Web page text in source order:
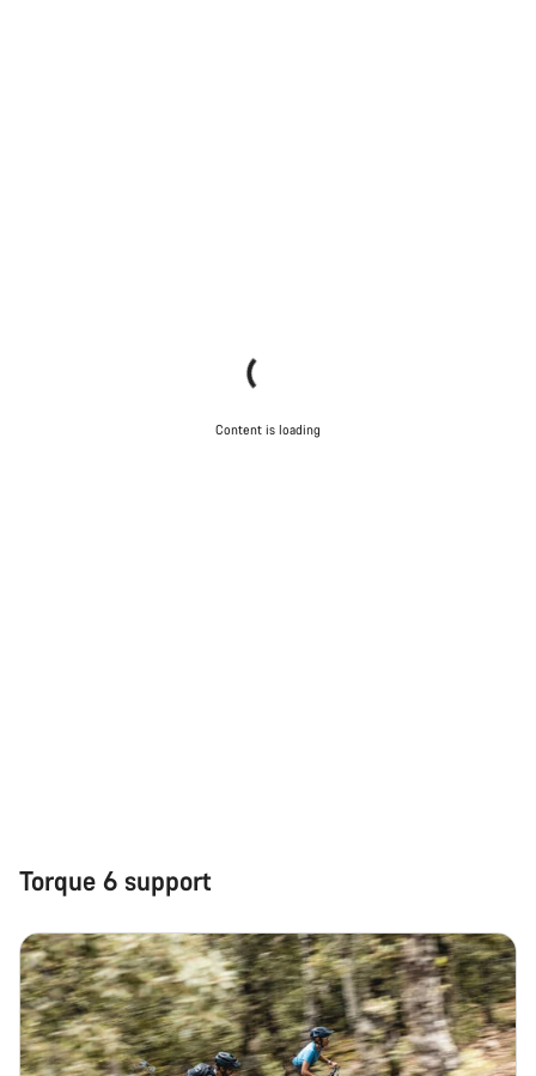
Content is loading
Torque 6 support